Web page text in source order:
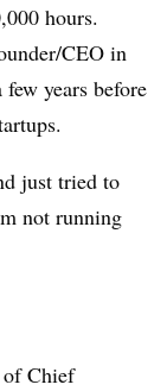
hours.
CEO in
years before
just tried to
not running
of Chief